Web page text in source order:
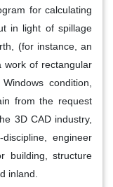
for calculating
in light of spillage
(for instance, an
work of rectangular
condition,
from the request
3D CAD industry,
engineer
building, structure
inland.